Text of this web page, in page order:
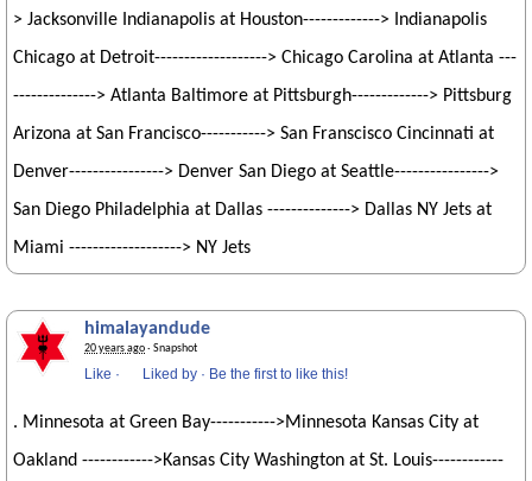
> Jacksonville Indianapolis at Houston-------------> Indianapolis
Chicago at Detroit-------------------> Chicago Carolina at Atlanta ---
--------------> Atlanta Baltimore at Pittsburgh-------------> Pittsburg
Arizona at San Francisco-----------> San Franscisco Cincinnati at
Denver----------------> Denver San Diego at Seattle---------------->
San Diego Philadelphia at Dallas --------------> Dallas NY Jets at
Miami -------------------> NY Jets
himalayandude
20 years ago· Snapshot
Like · Liked by · Be the first to like this!
. Minnesota at Green Bay----------->Minnesota Kansas City at
Oakland ------------>Kansas City Washington at St. Louis------------